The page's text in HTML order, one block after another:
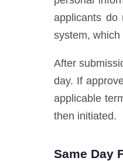
applicants do
system,
After
day. If
applicable
then initiated.
Same Day